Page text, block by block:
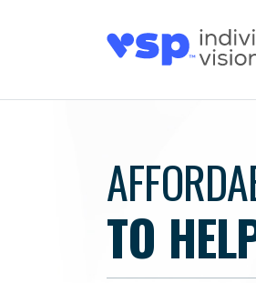
TO